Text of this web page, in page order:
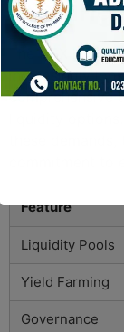
Trading
The DEX
increasingly
comprehensive
Feature
Liquidity Pools
Yield Farming
Governance